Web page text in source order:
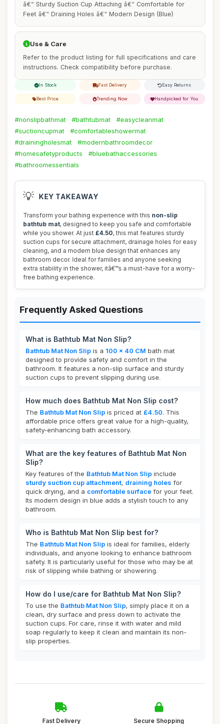
â€“ Sturdy Suction Cup Attaching â€“ Comfortable for
Feet â€“ Draining Holes â€“ Modern Design (Blue)
Use & Care
Refer to the product listing for full specifications and care
instructions. Check compatibility before purchase.
In Stock Fast Delivery Easy Returns
Best Price Trending Now Handpicked for You
#nonslipbathmat #bathtubmat
#easycleanmat
#suctioncupmat
#comfortableshowermat
#drainingholesmat
#modernbathroomdecor
#homesafetyproducts
#bluebathaccessories
#bathroomessentials
💡 KEY TAKEAWAY
Transform your bathing experience with this non-slip
bathtub mat, designed to keep you safe and comfortable
while you shower. At just £4.50, this mat features sturdy
suction cups for secure attachment, drainage holes for easy
cleaning, and a modern blue design that enhances any
bathroom decor. Ideal for families and anyone seeking
extra stability in the shower, itâ€™s a must-have for a worry-
free bathing experience.
Frequently Asked Questions
What is Bathtub Mat Non Slip?
Bathtub Mat Non Slip is a 100 x 40 CM bath mat
designed to provide safety and comfort in the
bathroom. It features a non-slip surface and sturdy
suction cups to prevent slipping during use.
How much does Bathtub Mat Non Slip cost?
The Bathtub Mat Non Slip is priced at £4.50. This
affordable price offers great value for a high-quality,
safety-enhancing bath accessory.
What are the key features of Bathtub Mat Non
Slip?
Key features of the Bathtub Mat Non Slip include
sturdy suction cup attachment, draining holes for
quick drying, and a comfortable surface for your feet.
Its modern design in blue adds a stylish touch to any
bathroom.
Who is Bathtub Mat Non Slip best for?
The Bathtub Mat Non Slip is ideal for families, elderly
individuals, and anyone looking to enhance bathroom
safety. It is particularly useful for those who may be at
risk of slipping while bathing or showering.
How do I use/care for Bathtub Mat Non Slip?
To use the Bathtub Mat Non Slip, simply place it on a
clean, dry surface and press down to activate the
suction cups. For care, rinse it with water and mild
soap regularly to keep it clean and maintain its non-
slip properties.
Fast Delivery Secure Shopping